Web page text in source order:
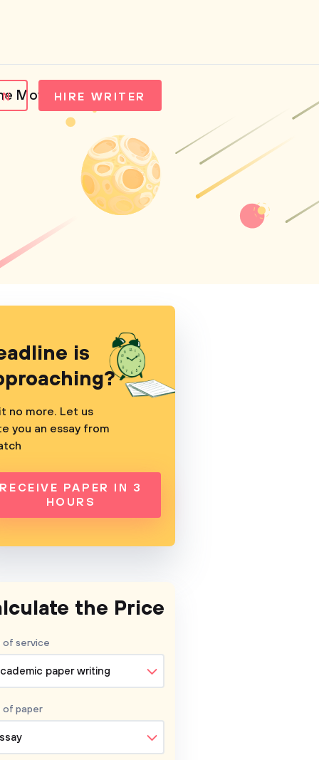
HIRE WRITER
Movie Collateral
is
no more. Let us
you an essay from
RECEIVE PAPER IN 3
HOURS
the Price
of service
paper writing
of paper